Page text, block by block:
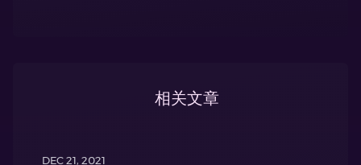
相关文章
DEC 21, 2021